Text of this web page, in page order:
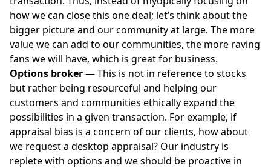
how we can close this one deal; let’s think about the
bigger picture and our community at large. The more
value we can add to our communities, the more raving
fans we will have, which is great for business.
Options broker— This is not in reference to stocks
but rather being resourceful and helping our
customers and communities ethically expand the
possibilities in a given transaction. For example, if
appraisal bias is a concern of our clients, how about
we request a desktop appraisal? Our industry is
replete with options and we should be proactive in